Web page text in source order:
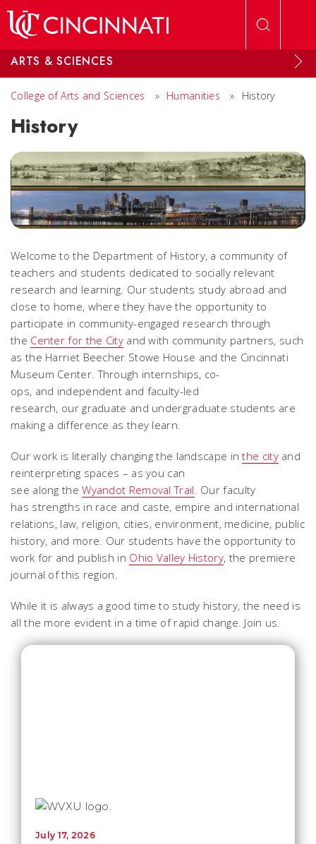
ARTS & SCIENCES
College of Arts and Sciences » Humanities » History
History
Welcome to the Department of History, a community of
teachers and students dedicated to socially relevant
research and learning. Our students study abroad and
close to home, where they have the opportunity to
participate in community-engaged research through
the Center for the Cityand with community partners, such
as the Harriet Beecher Stowe House and the Cincinnati
Museum Center. Through internships, co-
ops, and independent and faculty-led
research, our graduate and undergraduate students are
making a difference as they learn.
Our work is literally changing the landscape inthe cityand
reinterpreting spaces – as you can
see along theWyandot Removal Trail . Our faculty
has strengths in race and caste, empire and international
relations, law, religion, cities, environment, medicine, public
history, and more. Our students have the opportunity to
work for and publish in Ohio Valley History, the premiere
journal of this region.
While it is always a good time to study history, the need is
all the more evident in a time of rapid change. Join us.
July 17, 2026